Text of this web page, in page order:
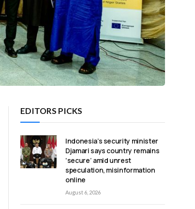
EDITORS PICKS
Indonesia’s security minister
Djamari says country remains
‘secure’ amid unrest
speculation, misinformation
online
August 6, 2026